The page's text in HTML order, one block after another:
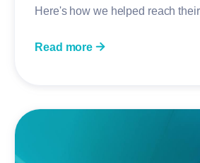
Here's how we helped reach
Read more